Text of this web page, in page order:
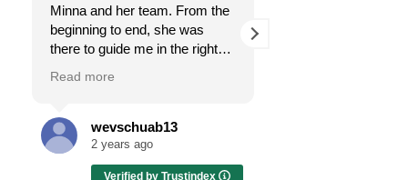
Minna and her team. From the
beginning to end, she was
there to guide me in the right
sure the whole process is as
smooth and it can be. I can't
thank her enough for all her
Read more
wevschuab13
2 years ago
Verified by Trustindex